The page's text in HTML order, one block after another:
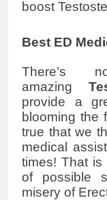
boost
Best ED
There’s
amazing
provide a
blooming the
true that we
medical
times! That
of possible
misery of